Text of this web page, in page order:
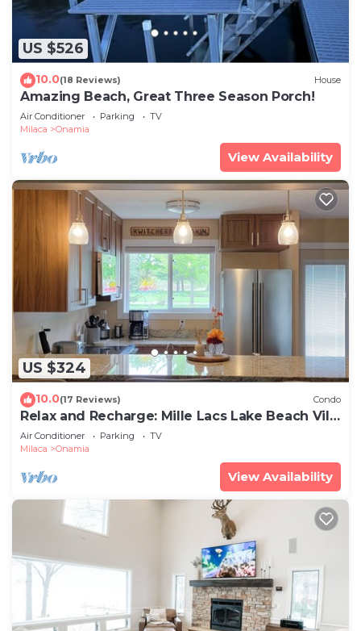
US $526
10.0(18 Reviews) House
Amazing Beach, Great Three Season Porch!
Air Conditioner Parking
TV
Milaca
Onamia
View Availability
US $324
10.0(17 Reviews) Condo
Relax and Recharge: Mille Lacs Lake Beach Villa
- Completely Remodeled
Air Conditioner Parking
TV
Milaca
Onamia
View Availability